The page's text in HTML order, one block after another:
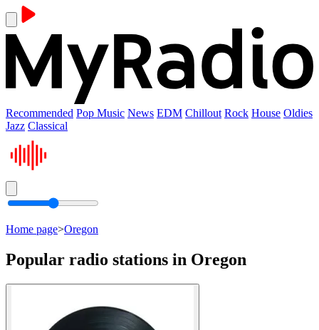
Recommended Pop Music News EDM Chillout Rock House Oldies
Jazz Classical
Home page>Oregon
Popular radio stations in Oregon